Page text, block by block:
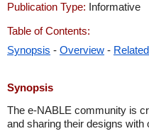
Publication Type: Informative
Table of Contents:
Synopsis - Overview -
Synopsis
The e-NABLE community is
and sharing their designs with